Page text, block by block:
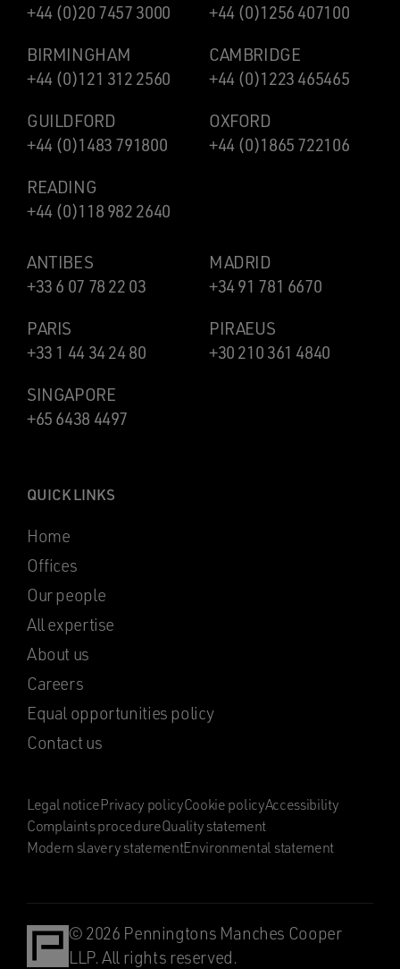
+44 (0)20 7457 3000
+44 (0)1256 407100
BIRMINGHAM
+44 (0)121 312 2560
CAMBRIDGE
+44 (0)1223 465465
GUILDFORD
+44 (0)1483 791800
OXFORD
+44 (0)1865 722106
READING
+44 (0)118 982 2640
ANTIBES
+33 6 07 78 22 03
MADRID
+34 91 781 6670
PARIS
+33 1 44 34 24 80
PIRAEUS
+30 210 361 4840
SINGAPORE
+65 6438 4497
QUICK LINKS
Home
Offices
Our people
All expertise
About us
Careers
Equal opportunities policy
Contact us
Legal noticePrivacy policyCookie policyAccessibility
Complaints procedureQuality statement
Modern slavery statementEnvironmental statement
© 2026 Penningtons Manches Cooper
LLP. All rights reserved.